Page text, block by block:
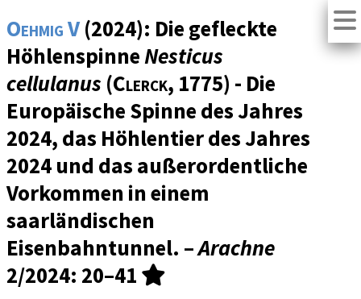
Oehmig V(2024): Die gefleckte
HöhlenspinneNesticus
cellulanus (Clerck, 1775) - Die
Europäische Spinne des Jahres
2024, das Höhlentier des Jahres
2024 und das außerordentliche
Vorkommen in einem
saarländischen
Eisenbahntunnel. –Arachne
2/2024: 20–41